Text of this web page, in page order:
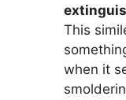
This
when it